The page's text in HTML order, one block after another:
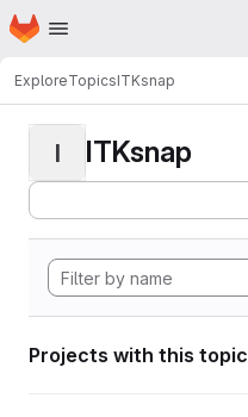
Skip to main content
Homepage
ExploreTopicsITKsnap
I ITKsnap
Projects with this topic